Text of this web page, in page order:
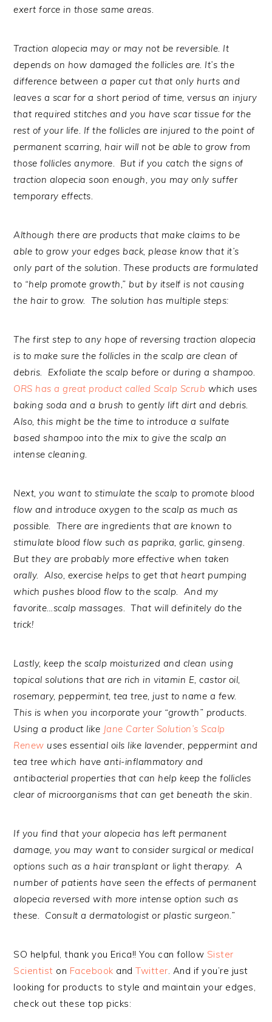
exert force in those same areas.
Traction alopecia may or may not be reversible. It
depends on how damaged the follicles are. It’s the
difference between a paper cut that only hurts and
leaves a scar for a short period of time, versus an injury
that required stitches and you have scar tissue for the
rest of your life. If the follicles are injured to the point of
permanent scarring, hair will not be able to grow from
those follicles anymore. But if you catch the signs of
traction alopecia soon enough, you may only suffer
temporary effects.
Although there are products that make claims to be
able to grow your edges back, please know that it’s
only part of the solution. These products are formulated
to “help promote growth,” but by itself is not causing
the hair to grow. The solution has multiple steps:
The first step to any hope of reversing traction alopecia
is to make sure the follicles in the scalp are clean of
debris. Exfoliate the scalp before or during a shampoo.
ORS has a great product called Scalp Scrub which uses
baking soda and a brush to gently lift dirt and debris.
Also, this might be the time to introduce a sulfate
based shampoo into the mix to give the scalp an
intense cleaning.
Next, you want to stimulate the scalp to promote blood
flow and introduce oxygen to the scalp as much as
possible. There are ingredients that are known to
stimulate blood flow such as paprika, garlic, ginseng.
But they are probably more effective when taken
orally. Also, exercise helps to get that heart pumping
which pushes blood flow to the scalp. And my
favorite…scalp massages. That will definitely do the
trick!
Lastly, keep the scalp moisturized and clean using
topical solutions that are rich in vitamin E, castor oil,
rosemary, peppermint, tea tree, just to name a few.
This is when you incorporate your “growth” products.
Using a product like Jane Carter Solution’s Scalp
Renew uses essential oils like lavender, peppermint and
tea tree which have anti-inflammatory and
antibacterial properties that can help keep the follicles
clear of microorganisms that can get beneath the skin.
If you find that your alopecia has left permanent
damage, you may want to consider surgical or medical
options such as a hair transplant or light therapy. A
number of patients have seen the effects of permanent
alopecia reversed with more intense option such as
these. Consult a dermatologist or plastic surgeon.”
SO helpful, thank you Erica!! You can follow Sister
Scientist on Facebook andTwitter. And if you’re just
looking for products to style and maintain your edges,
check out these top picks: